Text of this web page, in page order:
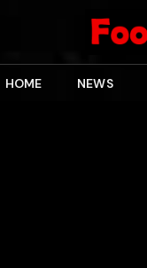
HOME NEWS